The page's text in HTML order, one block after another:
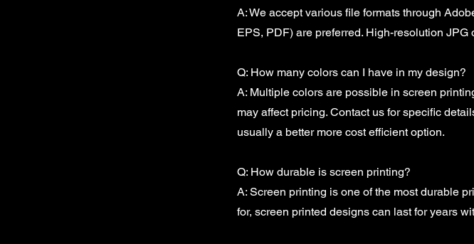
A: We accept various file formats through
EPS, PDF) are preferred. High-resolution JPG
Q: How many colors can I have in my design?
A: Multiple colors are possible in screen
may affect pricing. Contact us for specific
usually a better more cost efficient option.
Q: How durable is screen printing?
A: Screen printing is one of the most durable
for, screen printed designs can last for years